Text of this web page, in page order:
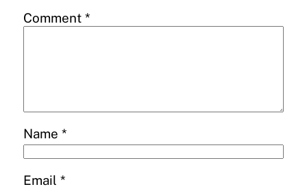
Comment *
Name *
Email *